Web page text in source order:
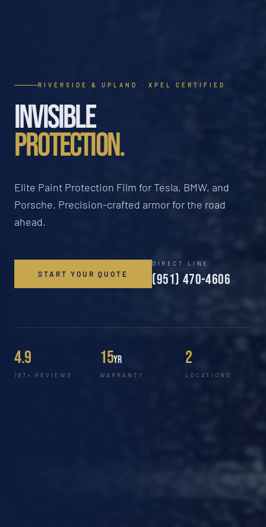
RIVERSIDE & UPLAND · XPEL CERTIFIED
INVISIBLE
PROTECTION.
Elite Paint Protection Film for Tesla, BMW, and
Porsche. Precision-crafted armor for the road
ahead.
START YOUR QUOTE
DIRECT LINE
(951) 470-4606
4.9
187+ REVIEWS
15yr
WARRANTY
2
LOCATIONS